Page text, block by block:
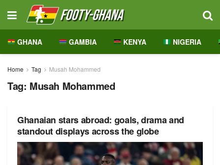
GHANA GAMBIA KENYA NIGERIA
Home Tag Musah Mohammed
Tag: Musah Mohammed
Ghanaian stars abroad: goals, drama and
standout displays across the globe